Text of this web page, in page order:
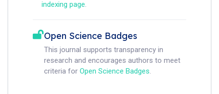
indexing page.
Open Science Badges
This journal supports transparency in
research and encourages authors to meet
criteria for Open Science Badges.